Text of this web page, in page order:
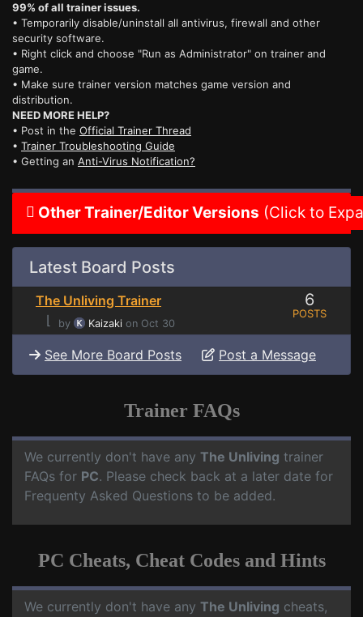
99% of all trainer issues.
• Temporarily disable/uninstall all antivirus, firewall and other
security software.
• Right click and choose "Run as Administrator" on trainer and
game.
• Make sure trainer version matches game version and
distribution.
NEED MORE HELP?
• Post in the Official Trainer Thread
• Trainer Troubleshooting Guide
• Getting an Anti-Virus Notification?
Other Trainer/Editor Versions (Click to
Latest Board Posts
The Unliving Trainer
⌊
by Kaizaki on Oct 30
6
POSTS
See More Board Posts Post a Message
Trainer FAQs
We currently don't have any The Unliving trainer
FAQs for PC. Please check back at a later date for
Frequenty Asked Questions to be added.
PC Cheats, Cheat Codes and Hints
We currently don't have any The Unliving cheats,